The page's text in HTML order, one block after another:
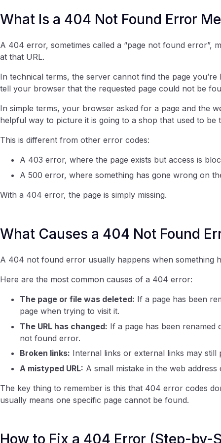
What Is a 404 Not Found Error
A 404 error, sometimes called a “page not found error”,
at that URL.
In technical terms, the server cannot find the page
tell your browser that the requested page could not be
In simple terms, your browser asked for a page and the
helpful way to picture it is going to a shop that used to
This is different from other error codes:
A 403 error, where the page exists but access is
A 500 error, where something has gone wrong on
With a 404 error, the page is simply missing.
What Causes a 404 Not Found
A 404 not found error usually happens when something
Here are the most common causes of a 404 error:
The page or file was deleted: If a page has been
page when trying to visit it.
The URL has changed: If a page has been renamed
not found error.
Broken links: Internal links or external links may
A mistyped URL: A small mistake in the web
The key thing to remember is this that 404 error codes
usually means one specific page cannot be found.
How to Fix a 404 Error (Step-by-